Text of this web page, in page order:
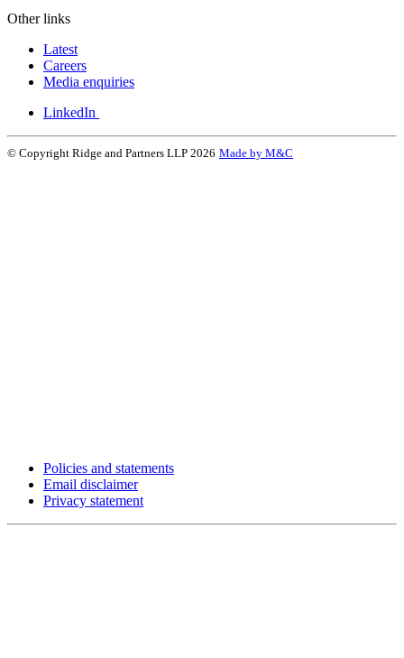
Other links
Latest
Careers
Media enquiries
LinkedIn
© Copyright Ridge and Partners LLP 2026 Made by M&C
Policies and statements
Email disclaimer
Privacy statement